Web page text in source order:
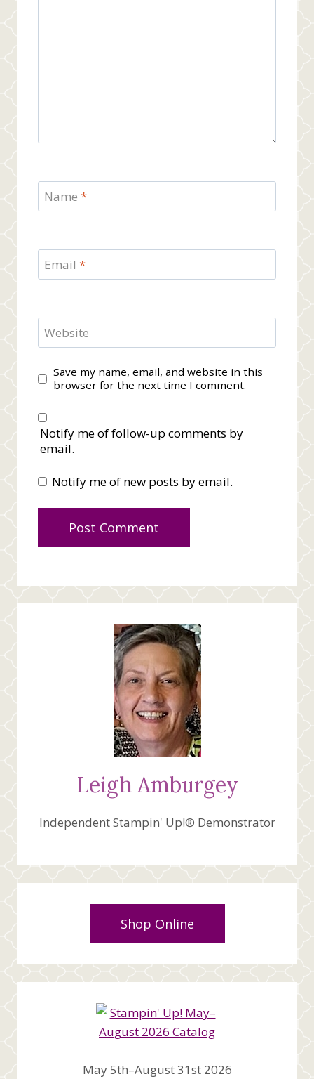
Name *
Email *
Website
Save my name, email, and website in this
browser for the next time I comment.
Notify me of follow-up comments by
email.
Notify me of new posts by email.
Leigh Amburgey
Independent Stampin' Up!® Demonstrator
Shop Online
May 5th–August 31st 2026